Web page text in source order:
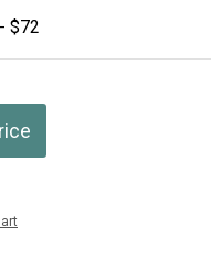
$72